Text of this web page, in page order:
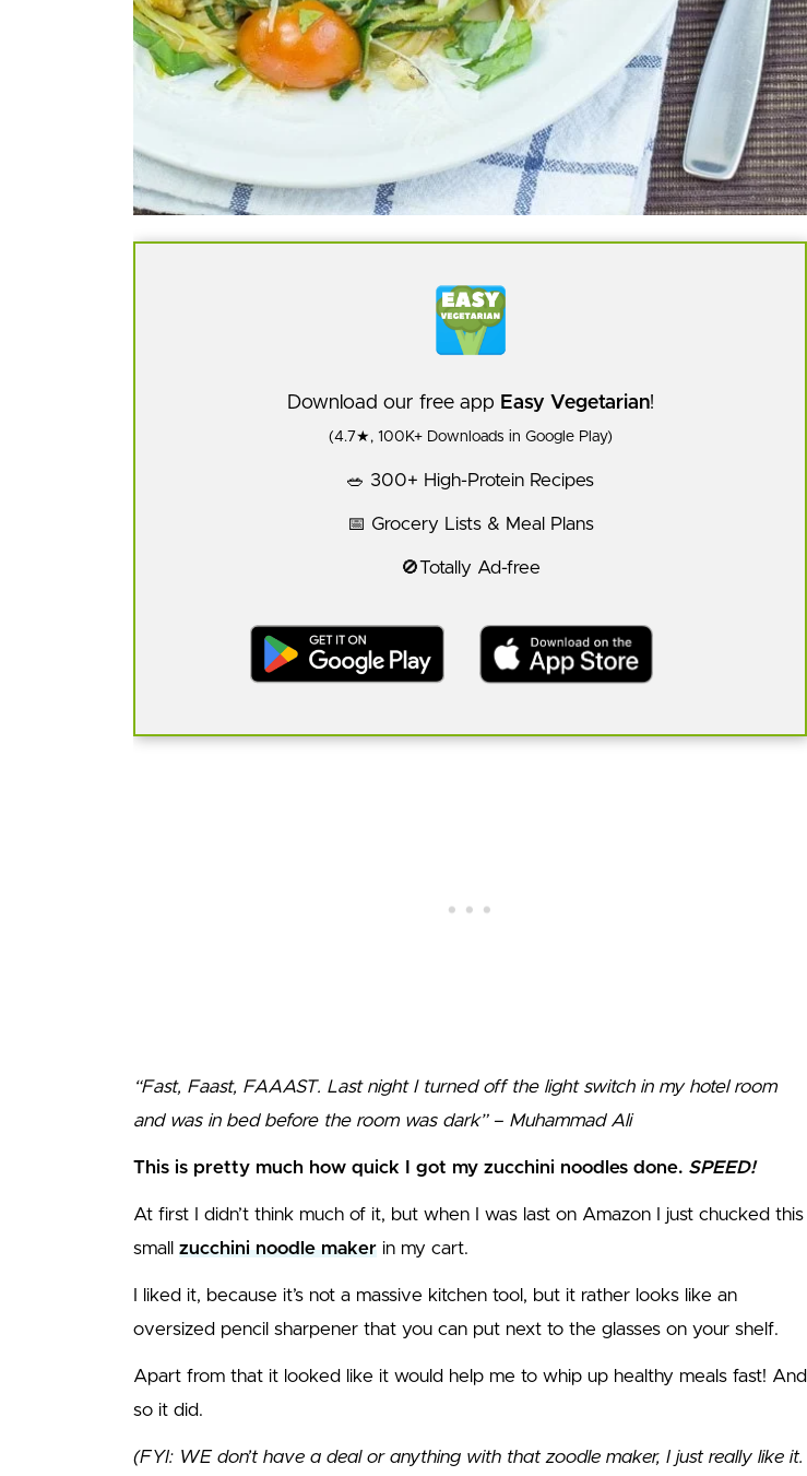
Download our free app Easy Vegetarian!
(4.7★, 100K+ Downloads in Google Play)
🥗 300+ High-Protein Recipes
📅 Grocery Lists & Meal Plans
🚫Totally Ad-free
“Fast, Faast, FAAAST. Last night I turned off the light switch in my hotel room
and was in bed before the room was dark” – Muhammad Ali
This is pretty much how quick I got my zucchini noodles done. SPEED!
At first I didn’t think much of it, but when I was last on Amazon I just chucked this
small zucchini noodle maker in my cart.
I liked it, because it’s not a massive kitchen tool, but it rather looks like an
oversized pencil sharpener that you can put next to the glasses on your shelf.
Apart from that it looked like it would help me to whip up healthy meals fast! And
so it did.
(FYI: WE don’t have a deal or anything with that zoodle maker, I just really like it.